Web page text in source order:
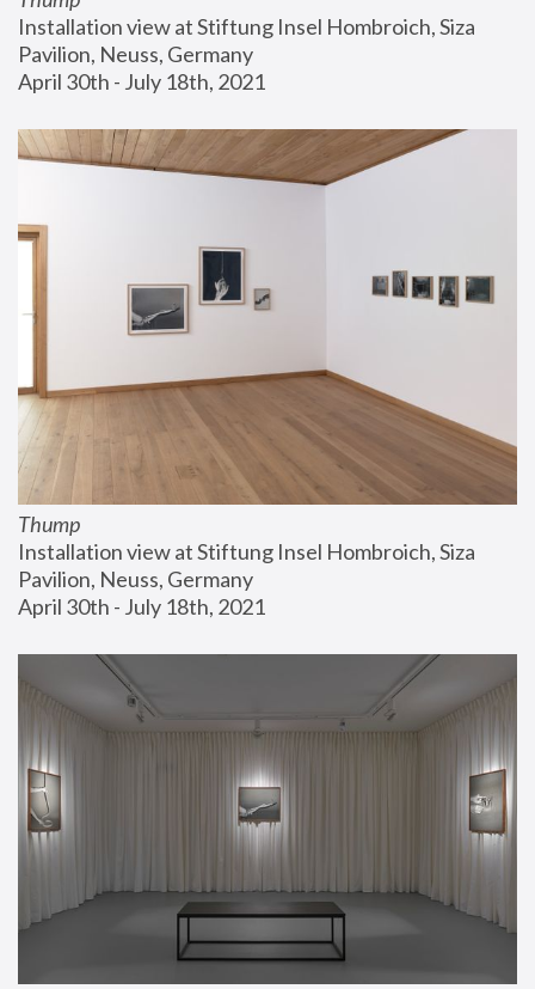
Installation view at Stiftung Insel Hombroich, Siza
Pavilion, Neuss, Germany
April 30th - July 18th, 2021
Thump
Installation view at Stiftung Insel Hombroich, Siza
Pavilion, Neuss, Germany
April 30th - July 18th, 2021